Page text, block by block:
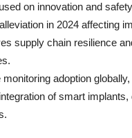
on innovation and
in 2024 affecting
supply chain resilience
adoption
of smart